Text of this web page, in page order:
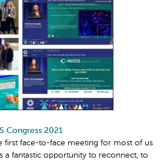
Congress 2021
first face-to-face meeting for most of us
a fantastic opportunity to reconnect, to